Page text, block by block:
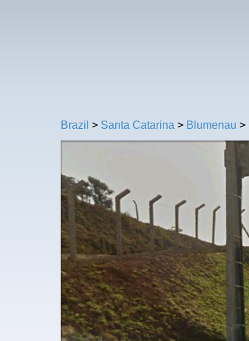
Brazil > Santa Catarina > Blumenau >